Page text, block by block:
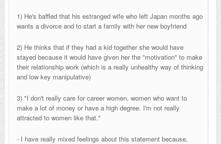
1) He's baffled that his estranged wife who left Japan months ago
wants a divorce and to start a family with her new boyfriend
2) He thinks that if they had a kid together she would have
stayed because it would have given her the "motivation" to make
their relationship work (which is a really unhealthy way of thinking
and low key manipulative)
3) "I don't really care for career women, women who want to
make a lot of money or have a high degree. I'm not really
attracted to women like that."
- I have really mixed feelings about this statement because,